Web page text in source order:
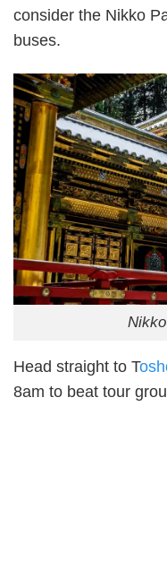
consider the Nikko
buses.
Head straight to T
8am to beat tour